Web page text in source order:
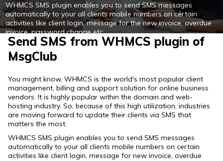
WHMCS SMS plugin enables you to send SMS messages
automatically to your all clients mobile numbers on certain
activities like client login, message for the new invoice, overdue
invoice, password change etc.
Free Integration With WHMCS
Send SMS from WHMCS plugin of
MsgClub
You might know, WHMCS is the world's most popular client
management, billing and support solution for online business
vendors. It is highly popular within the domain and web-
hosting industry. So, because of this high utilization, industries
are moving forward to update their clients via SMS that
matters the most.
WHMCS SMS plugin enables you to send SMS messages
automatically to your all clients mobile numbers on certain
activities like client login, message for new invoice, overdue